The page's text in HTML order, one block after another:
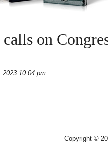
on
10:04 pm
Copyright ©